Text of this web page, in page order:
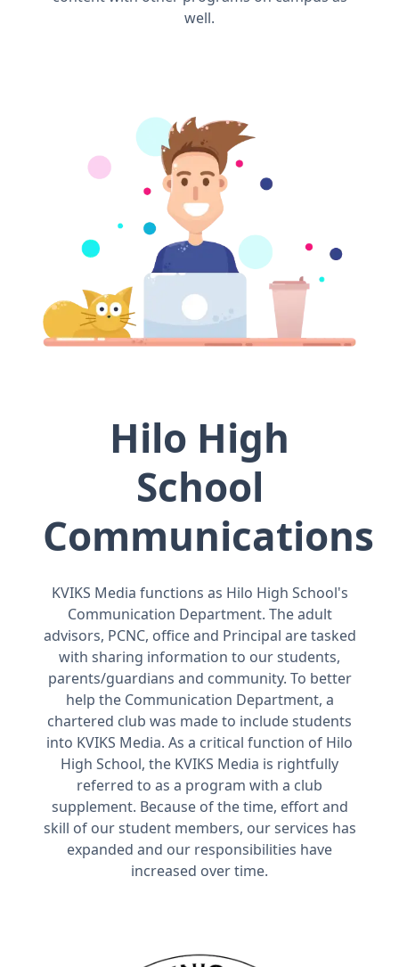
well.
Hilo High
School
Communications
KVIKS Media functions as Hilo High School's
Communication Department. The adult
advisors, PCNC, office and Principal are tasked
with sharing information to our students,
parents/guardians and community. To better
help the Communication Department, a
chartered club was made to include students
into KVIKS Media. As a critical function of Hilo
High School, the KVIKS Media is rightfully
referred to as a program with a club
supplement. Because of the time, effort and
skill of our student members, our services has
expanded and our responsibilities have
increased over time.